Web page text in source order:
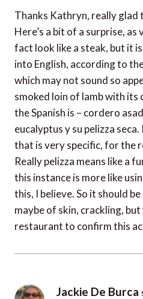
Thanks Kathryn, really glad
Here’s a bit of a surprise,
fact look like a steak, but it
into English, according to
which may not sound so
smoked loin of lamb with
the Spanish is – cordero
eucalyptus y su pelizza
that is very specific, for the
Really pelizza means like a
this instance is more like
this, I believe. So it should
maybe of skin, crackling,
restaurant to confirm this
Jackie De Burca